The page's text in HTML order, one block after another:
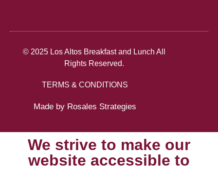
© 2025 Los Altos Breakfast and Lunch All
Rights Reserved.
TERMS & CONDITIONS
Made by Rosales Strategies
We strive to make our
website accessible to